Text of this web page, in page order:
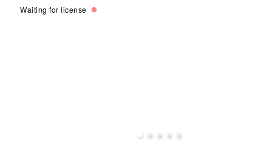
Waiting for license